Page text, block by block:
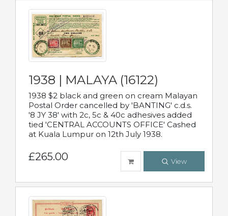
1938 | MALAYA (16122)
1938 $2 black and green on cream Malayan
Postal Order cancelled by 'BANTING' c.d.s.
'8 JY 38' with 2c, 5c & 40c adhesives added
tied 'CENTRAL ACCOUNTS OFFICE' Cashed
at Kuala Lumpur on 12th July 1938.
£265.00 View